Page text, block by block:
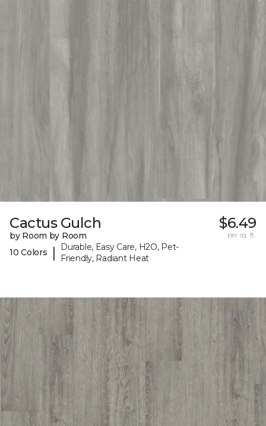
Cactus Gulch
by Room by Room
10 Colors
|
Durable, Easy Care, H2O, Pet-
Friendly, Radiant Heat
$6.49
per sq. ft.